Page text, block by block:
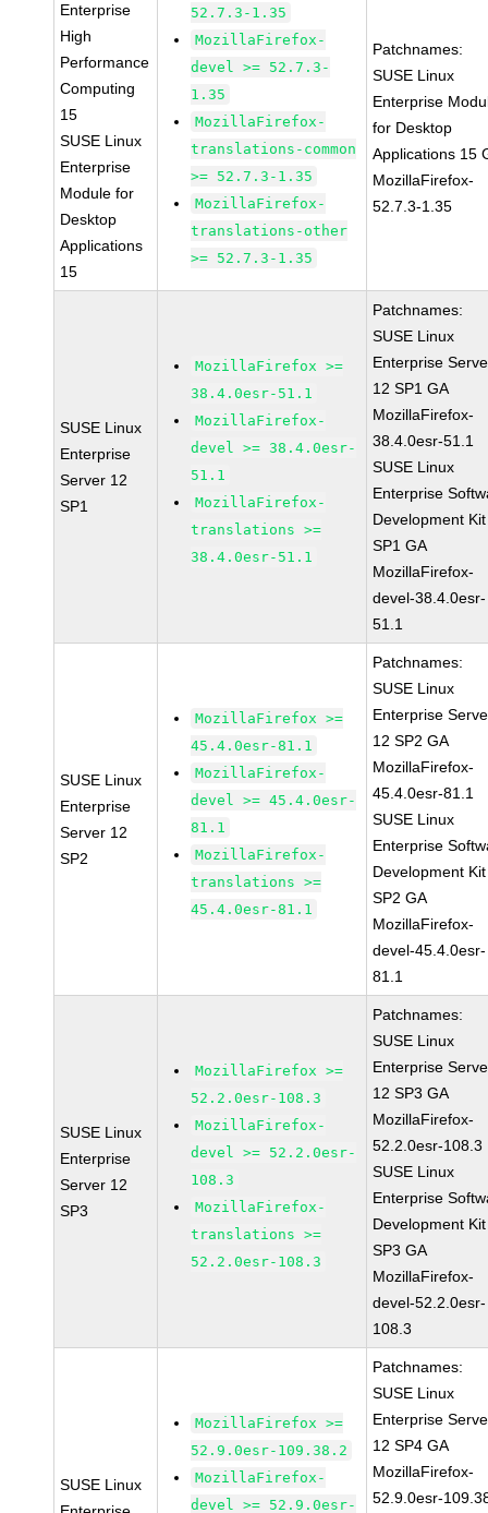
Enterprise
High
Performance
Computing
15
SUSE Linux
Enterprise
Module for
Desktop
Applications
15
52.7.3-1.35
MozillaFirefox-
devel >= 52.7.3-
1.35
MozillaFirefox-
translations-common
>= 52.7.3-1.35
MozillaFirefox-
translations-other
>= 52.7.3-1.35
Patchnames:
SUSE Linux
Enterprise
for Desktop
Applications 15
MozillaFirefox-
52.7.3-1.35
SUSE Linux
Enterprise
Server 12
SP1
MozillaFirefox >=
38.4.0esr-51.1
MozillaFirefox-
devel >= 38.4.0esr-
51.1
MozillaFirefox-
translations >=
38.4.0esr-51.1
Patchnames:
SUSE Linux
Enterprise
12 SP1 GA
MozillaFirefox-
38.4.0esr-51.1
SUSE Linux
Enterprise
Development
SP1 GA
MozillaFirefox-
devel-38.4.0esr-
51.1
SUSE Linux
Enterprise
Server 12
SP2
MozillaFirefox >=
45.4.0esr-81.1
MozillaFirefox-
devel >= 45.4.0esr-
81.1
MozillaFirefox-
translations >=
45.4.0esr-81.1
Patchnames:
SUSE Linux
Enterprise
12 SP2 GA
MozillaFirefox-
45.4.0esr-81.1
SUSE Linux
Enterprise
Development
SP2 GA
MozillaFirefox-
devel-45.4.0esr-
81.1
SUSE Linux
Enterprise
Server 12
SP3
MozillaFirefox >=
52.2.0esr-108.3
MozillaFirefox-
devel >= 52.2.0esr-
108.3
MozillaFirefox-
translations >=
52.2.0esr-108.3
Patchnames:
SUSE Linux
Enterprise
12 SP3 GA
MozillaFirefox-
52.2.0esr-108.3
SUSE Linux
Enterprise
Development
SP3 GA
MozillaFirefox-
devel-52.2.0esr-
108.3
SUSE Linux
MozillaFirefox >=
52.9.0esr-109.38.2
MozillaFirefox-
devel >= 52.9.0esr-
Patchnames:
SUSE Linux
Enterprise
12 SP4 GA
MozillaFirefox-
52.9.0esr-